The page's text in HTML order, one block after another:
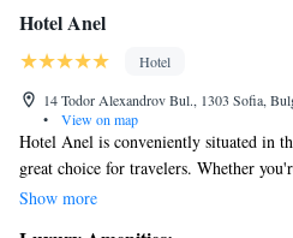
Hotel Anel
Hotel
14 Todor Alexandrov Bul., 1303 Sofia,
•
View on map
Hotel Anel is conveniently situated in
great choice for travelers. Whether
find that important business and
Show more